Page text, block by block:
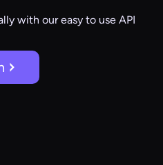
with our easy to use API